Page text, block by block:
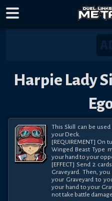
Harpie Lady
This Skill can be
your Deck.
[REQUIREMENT] On
Winged Beast Type
your hand to your
[EFFECT] Send 2
Graveyard. Then,
your Graveyard to
your hand to your
not take battle